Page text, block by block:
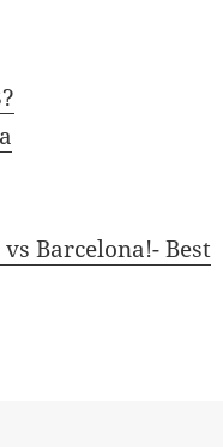
Barcelona!- Best